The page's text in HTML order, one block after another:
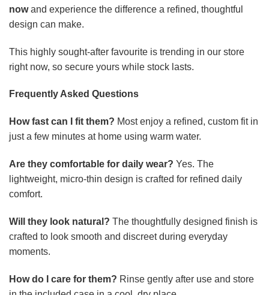
nowand experience the difference a refined, thoughtful
design can make.
This highly sought-after favourite is trending in our store
right now, so secure yours while stock lasts.
Frequently Asked Questions
How fast can I fit them? Most enjoy a refined, custom fit in
just a few minutes at home using warm water.
Are they comfortable for daily wear? Yes. The
lightweight, micro-thin design is crafted for refined daily
comfort.
Will they look natural? The thoughtfully designed finish is
crafted to look smooth and discreet during everyday
moments.
How do I care for them? Rinse gently after use and store